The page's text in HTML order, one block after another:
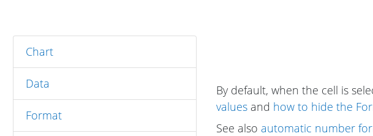
Chart
Data
Format
By default, when the cell is
values and how to hide the
See also automatic number